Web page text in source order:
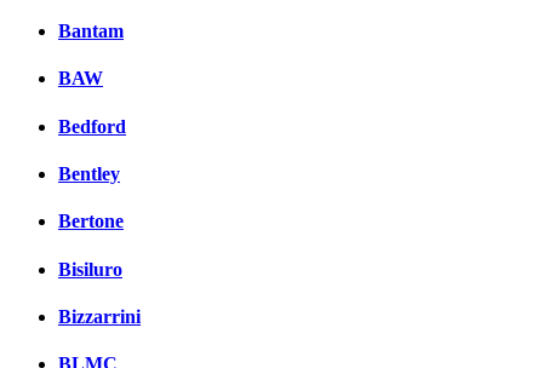
Bantam
BAW
Bedford
Bentley
Bertone
Bisiluro
Bizzarrini
BLMC